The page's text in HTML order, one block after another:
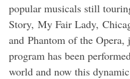
popular musicals still
Story, My Fair Lady,
and Phantom of the
program has been
world and now this